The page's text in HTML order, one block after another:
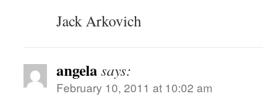
Jack Arkovich
angelasays:
February 10, 2011 at 10:02 am